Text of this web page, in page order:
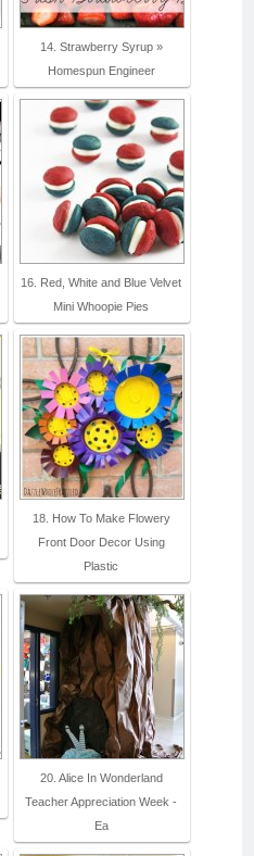
14. Strawberry Syrup »
Homespun Engineer
16. Red, White and Blue Velvet
Mini Whoopie Pies
18. How To Make Flowery
Front Door Decor Using
Plastic
20. Alice In Wonderland
Teacher Appreciation Week -
Ea